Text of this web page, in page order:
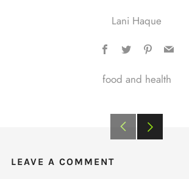
Lani Haque
Facebook
TwitterPinterestEmail
food and health
Older
LEAVE A COMMENT